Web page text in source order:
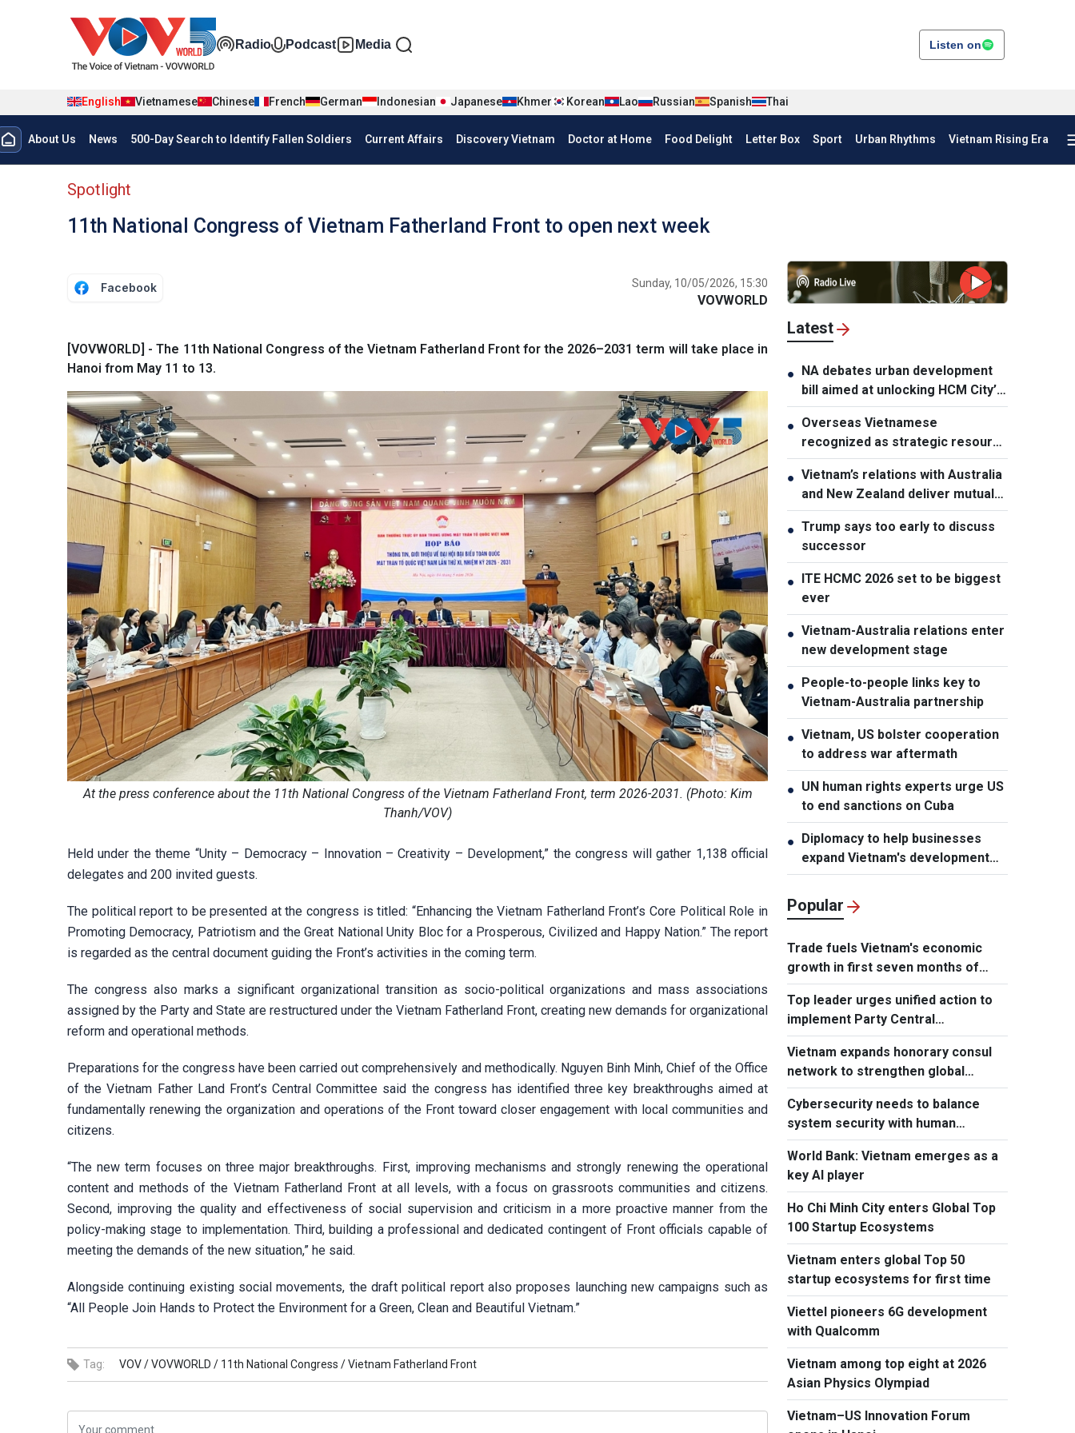
Đa phương tiện tiếng Anh
Radio Podcast Media Listen on
English Vietnamese Chinese French German Indonesian Japanese Khmer Korean Lao Russian Spanish Thai
Menu trang chủ tiếng anh
About Us News 500-Day Search to Identify Fallen Soldiers Current Affairs Discovery Vietnam Doctor at Home Food Delight Letter Box Sport Urban Rhythms Vietnam Rising Era
menu phụ tiếng anh
Spotlight
11th National Congress of Vietnam Fatherland Front to open next week
Facebook Sunday, 10/05/2026, 15:30
VOVWORLD
[VOVWORLD] - The 11th National Congress of the Vietnam Fatherland Front for the 2026–2031 term will take place in
Hanoi from May 11 to 13.
At the press conference about the 11th National Congress of the Vietnam Fatherland Front, term 2026-2031. (Photo: Kim
Thanh/VOV)
Held under the theme “Unity – Democracy – Innovation – Creativity – Development,” the congress will gather 1,138 official
delegates and 200 invited guests.
The political report to be presented at the congress is titled: “Enhancing the Vietnam Fatherland Front’s Core Political Role in
Promoting Democracy, Patriotism and the Great National Unity Bloc for a Prosperous, Civilized and Happy Nation.” The report
is regarded as the central document guiding the Front’s activities in the coming term.
The congress also marks a significant organizational transition as socio-political organizations and mass associations
assigned by the Party and State are restructured under the Vietnam Fatherland Front, creating new demands for organizational
reform and operational methods.
Preparations for the congress have been carried out comprehensively and methodically. Nguyen Binh Minh, Chief of the Office
of the Vietnam Father Land Front’s Central Committee said the congress has identified three key breakthroughs aimed at
fundamentally renewing the organization and operations of the Front toward closer engagement with local communities and
citizens.
“The new term focuses on three major breakthroughs. First, improving mechanisms and strongly renewing the operational
content and methods of the Vietnam Fatherland Front at all levels, with a focus on grassroots communities and citizens.
Second, improving the quality and effectiveness of social supervision and criticism in a more proactive manner from the
policy-making stage to implementation. Third, building a professional and dedicated contingent of Front officials capable of
meeting the demands of the new situation,” he said.
Alongside continuing existing social movements, the draft political report also proposes launching new campaigns such as
“All People Join Hands to Protect the Environment for a Green, Clean and Beautiful Vietnam.”
Tag: VOV /VOVWORLD / 11th National Congress /Vietnam Fatherland Front
Latest
● NA debates urban development
bill aimed at unlocking HCM City’s
growth potential
● Overseas Vietnamese
recognized as strategic resource
for national strength
● Vietnam’s relations with Australia
and New Zealand deliver mutual
benefits: Australian Professor
● Trump says too early to discuss
successor
● ITE HCMC 2026 set to be biggest
ever
● Vietnam-Australia relations enter
new development stage
● People-to-people links key to
Vietnam-Australia partnership
● Vietnam, US bolster cooperation
to address war aftermath
● UN human rights experts urge US
to end sanctions on Cuba
● Diplomacy to help businesses
expand Vietnam's development
space
Popular
Trade fuels Vietnam's economic
growth in first seven months of
2026
Top leader urges unified action to
implement Party Central
Committee's strategic decisions
Vietnam expands honorary consul
network to strengthen global
outreach
Cybersecurity needs to balance
system security with human
element, says PM
World Bank: Vietnam emerges as a
key AI player
Ho Chi Minh City enters Global Top
100 Startup Ecosystems
Vietnam enters global Top 50
startup ecosystems for first time
Viettel pioneers 6G development
with Qualcomm
Vietnam among top eight at 2026
Asian Physics Olympiad
Vietnam–US Innovation Forum